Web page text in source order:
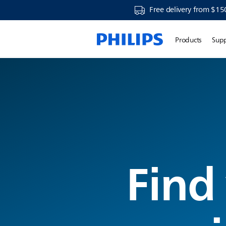
Free delivery from
Products